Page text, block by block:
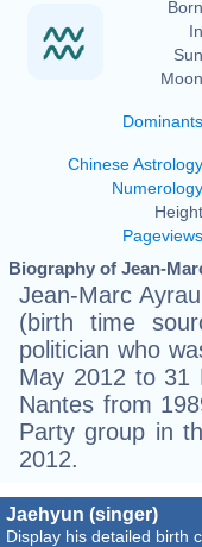
Dominants
Chinese Astrology
Numerology
Pageviews
Biography of Jean-
Jean-Marc
(birth time
politician who
May 2012 to 31
Nantes from
Party group in
2012.
Jaehyun (singer)
Display his detailed birth